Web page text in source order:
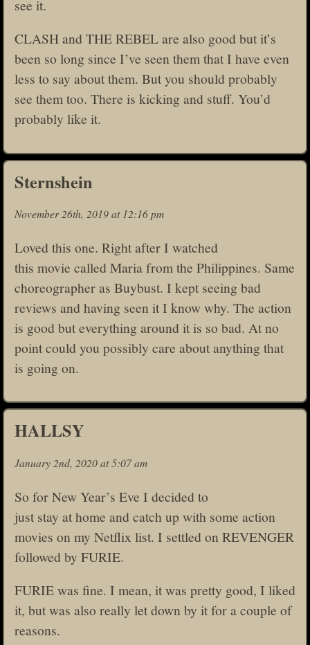
see it.
CLASH and THE REBEL are also good but it’s
been so long since I’ve seen them that I have even
less to say about them. But you should probably
see them too. There is kicking and stuff. You’d
probably like it.
Sternshein
November 26th, 2019 at 12:16 pm
Loved this one. Right after I watched
this movie called Maria from the Philippines. Same
choreographer as Buybust. I kept seeing bad
reviews and having seen it I know why. The action
is good but everything around it is so bad. At no
point could you possibly care about anything that
is going on.
HALLSY
January 2nd, 2020 at 5:07 am
So for New Year’s Eve I decided to
just stay at home and catch up with some action
movies on my Netflix list. I settled on REVENGER
followed by FURIE.
FURIE was fine. I mean, it was pretty good, I liked
it, but was also really let down by it for a couple of
reasons.